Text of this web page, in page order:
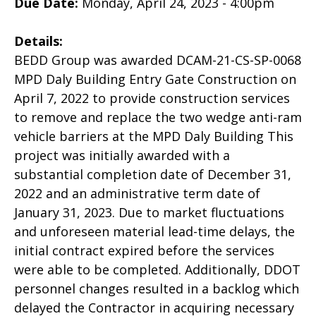
Details:
BEDD Group was awarded DCAM-21-CS-SP-0068
MPD Daly Building Entry Gate Construction on
April 7, 2022 to provide construction services
to remove and replace the two wedge anti-ram
vehicle barriers at the MPD Daly Building This
project was initially awarded with a
substantial completion date of December 31,
2022 and an administrative term date of
January 31, 2023. Due to market fluctuations
and unforeseen material lead-time delays, the
initial contract expired before the services
were able to be completed. Additionally, DDOT
personnel changes resulted in a backlog which
delayed the Contractor in acquiring necessary